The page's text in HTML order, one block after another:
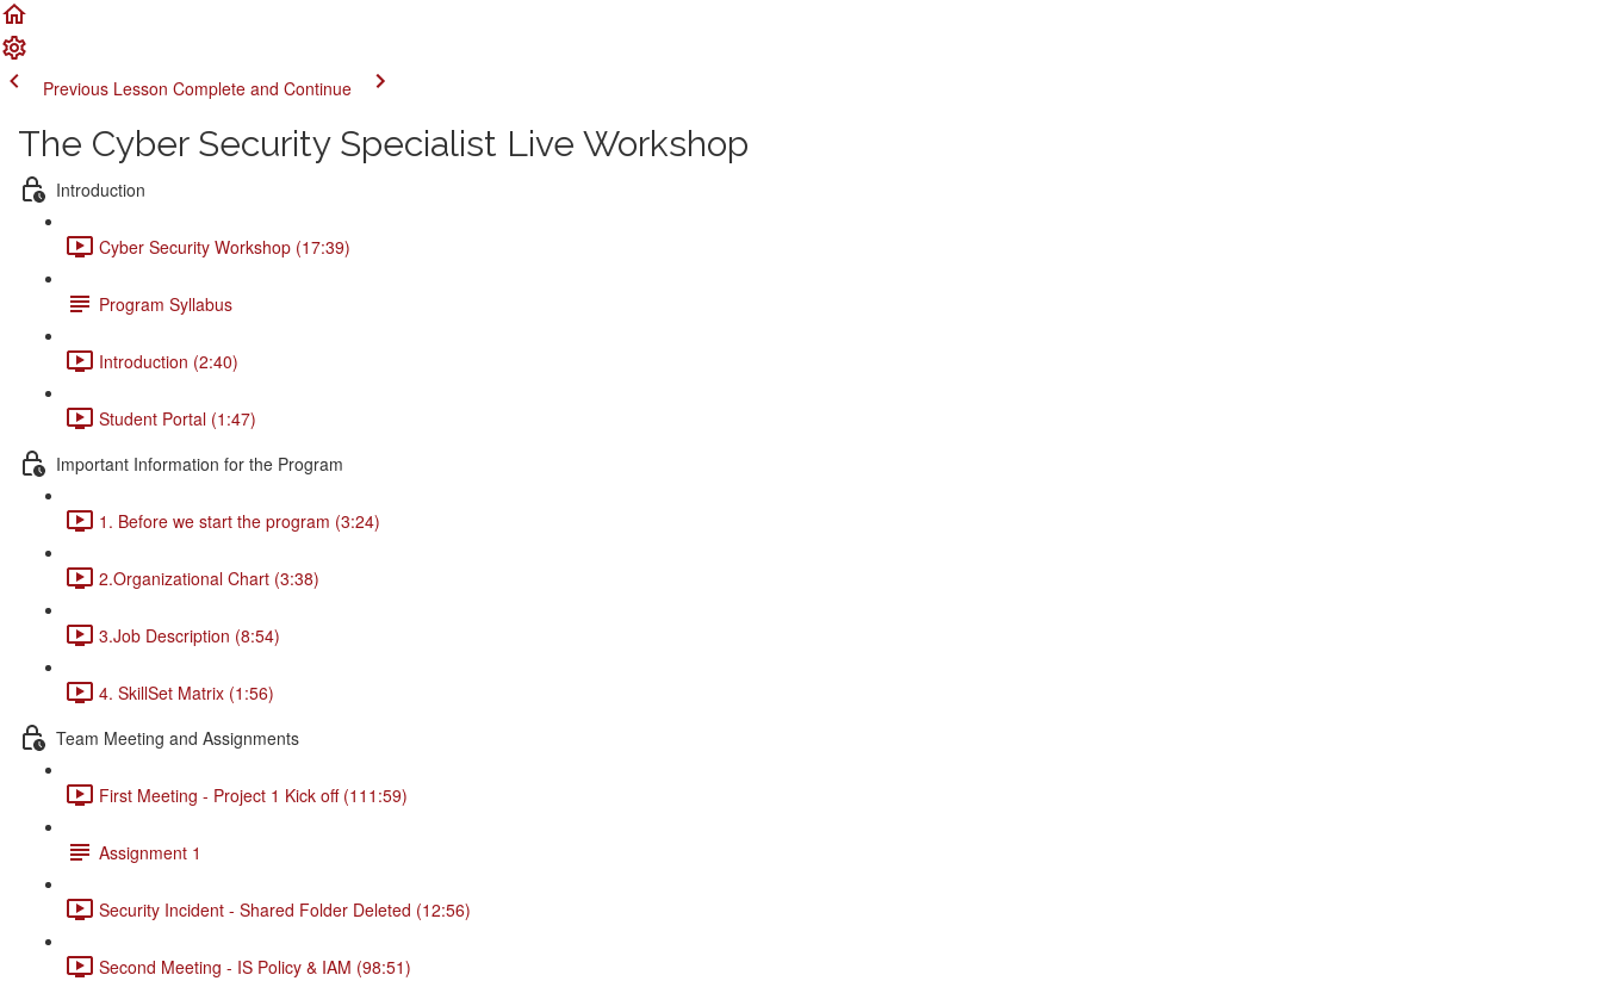
Previous Lesson Complete and Continue
The Cyber Security Specialist Live Workshop
Introduction
Cyber Security Workshop (17:39)
Program Syllabus
Introduction (2:40)
Student Portal (1:47)
Important Information for the Program
1. Before we start the program (3:24)
2.Organizational Chart (3:38)
3.Job Description (8:54)
4. SkillSet Matrix (1:56)
Team Meeting and Assignments
First Meeting - Project 1 Kick off (111:59)
Assignment 1
Security Incident - Shared Folder Deleted (12:56)
Second Meeting - IS Policy & IAM (98:51)